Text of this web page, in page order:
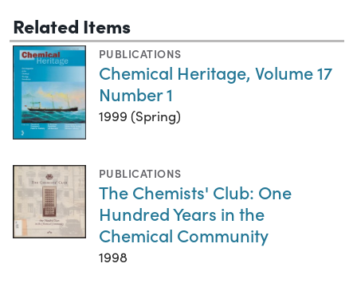
Related Items
PUBLICATIONS
Chemical Heritage, Volume 17
Number 1
1999 (Spring)
PUBLICATIONS
The Chemists' Club: One
Hundred Years in the
Chemical Community
1998